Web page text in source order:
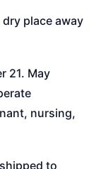
place away
21. May
nursing,
to